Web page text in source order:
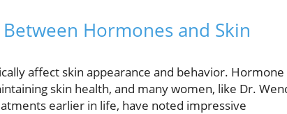
Hormones and Skin
affect skin appearance and behavior. Hormone
skin health, and many women, like Dr.
earlier in life, have noted impressive